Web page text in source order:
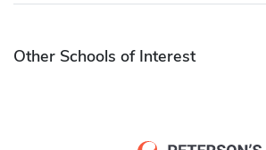
Other Schools of Interest